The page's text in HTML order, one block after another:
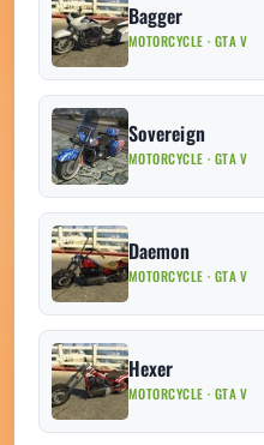
Bagger
MOTORCYCLE · GTA V
Sovereign
MOTORCYCLE · GTA V
Daemon
MOTORCYCLE · GTA V
Hexer
MOTORCYCLE · GTA V